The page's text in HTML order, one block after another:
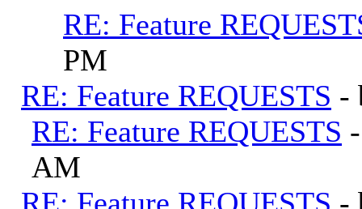
RE: Feature
PM
RE: Feature REQUESTS -
RE: Feature REQUESTS
AM
RE: Feature REQUESTS -